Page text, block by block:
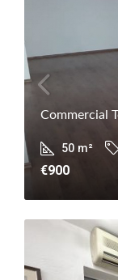
Commercial
50 m²
€900